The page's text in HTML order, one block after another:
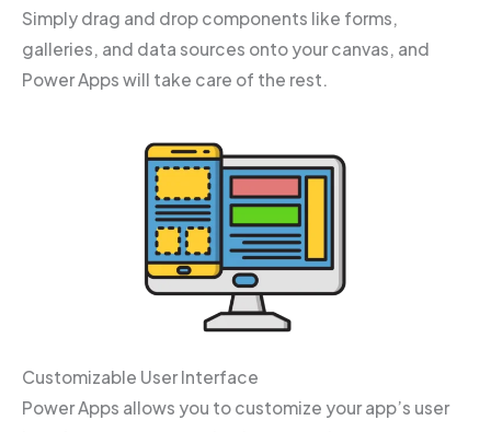
Simply drag and drop components like forms,
galleries, and data sources onto your canvas, and
Power Apps will take care of the rest.
Customizable User Interface
Power Apps allows you to customize your app’s user